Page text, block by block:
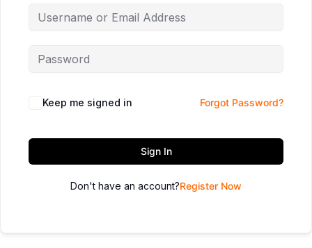
Keep me signed in Forgot Password?
Sign In
Don't have an account?Register Now